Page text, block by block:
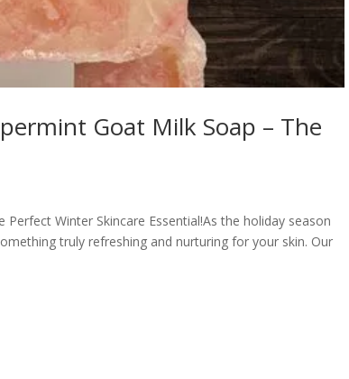
Goat Milk Soap – The
Winter Skincare Essential!As the holiday season
truly refreshing and nurturing for your skin. Our